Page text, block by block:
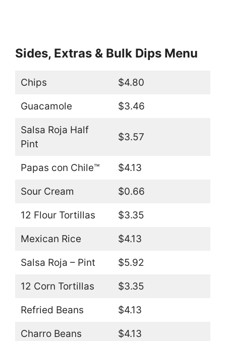
Sides, Extras & Bulk Dips Menu
Chips $4.80
Guacamole $3.46
Salsa Roja Half
Pint
$3.57
Papas con Chile™ $4.13
Sour Cream $0.66
12 Flour Tortillas $3.35
Mexican Rice $4.13
Salsa Roja – Pint $5.92
12 Corn Tortillas $3.35
Refried Beans $4.13
Charro Beans $4.13